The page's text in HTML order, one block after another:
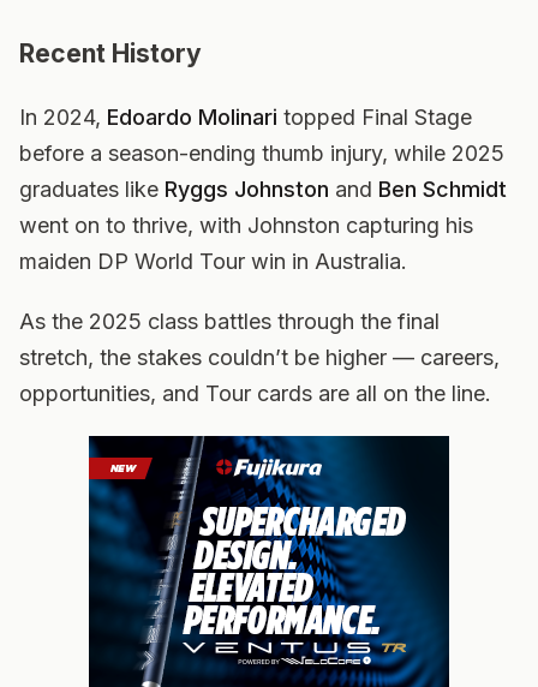
Recent History
In 2024, Edoardo Molinari topped Final Stage
before a season-ending thumb injury, while 2025
graduates like Ryggs Johnston and Ben Schmidt
went on to thrive, with Johnston capturing his
maiden DP World Tour win in Australia.
As the 2025 class battles through the final
stretch, the stakes couldn’t be higher — careers,
opportunities, and Tour cards are all on the line.